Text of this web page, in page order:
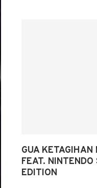
GUA KETAGIHAN
FEAT.
EDITION